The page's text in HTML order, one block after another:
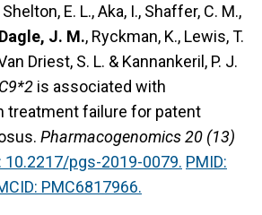
E. L., Aka, I., Shaffer, C. M.,
Dagle, J. M., Ryckman, K., Lewis, T.
Driest, S. L. & Kannankeril, P. J.
is associated with
treatment failure for patent
Pharmacogenomics 20 (13)
10.2217/pgs-2019-0079. PMID:
PMC6817966.